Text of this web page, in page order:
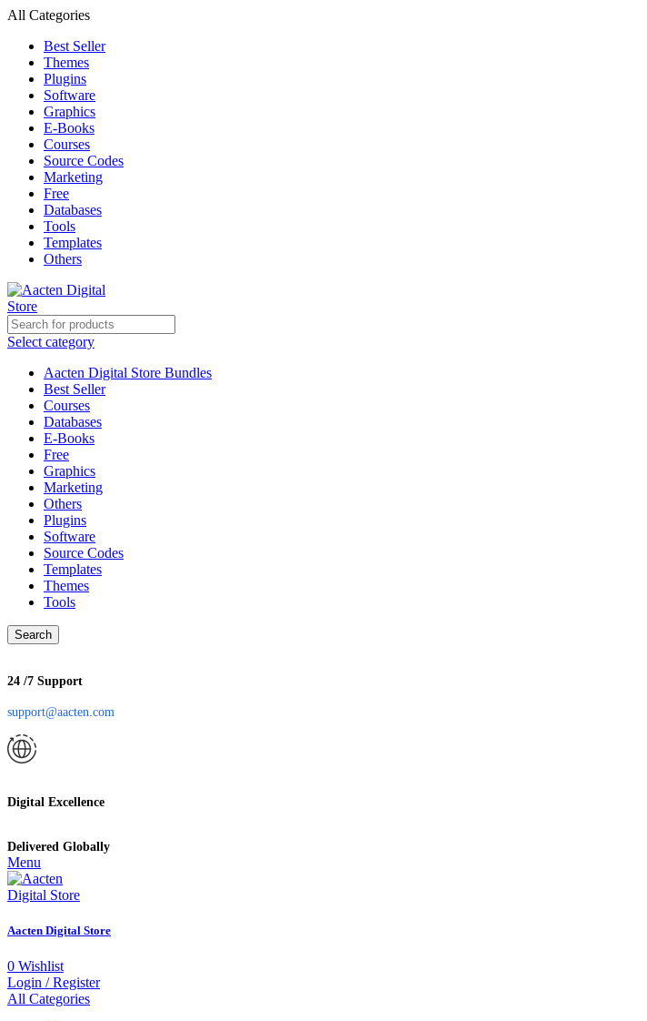
All Categories
Best Seller
Themes
Plugins
Software
Graphics
E-Books
Courses
Source Codes
Marketing
Free
Databases
Tools
Templates
Others
Select category
Aacten Digital Store Bundles
Best Seller
Courses
Databases
E-Books
Free
Graphics
Marketing
Others
Plugins
Software
Source Codes
Templates
Themes
Tools
Search
24 /7 Support
support@aacten.com
Digital Excellence
Delivered Globally
Menu
Aacten Digital Store
0 Wishlist
Login / Register
All Categories